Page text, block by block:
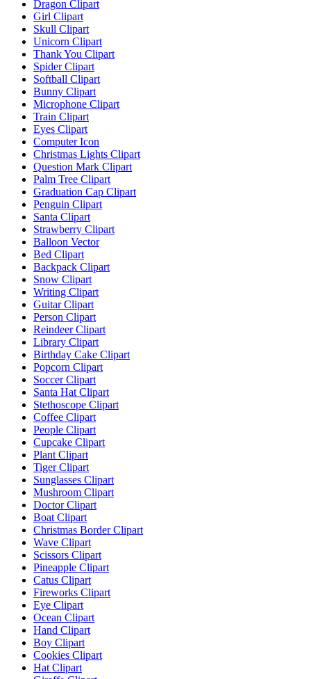
Dragon Clipart
Girl Clipart
Skull Clipart
Unicorn Clipart
Thank You Clipart
Spider Clipart
Softball Clipart
Bunny Clipart
Microphone Clipart
Train Clipart
Eyes Clipart
Computer Icon
Christmas Lights Clipart
Question Mark Clipart
Palm Tree Clipart
Graduation Cap Clipart
Penguin Clipart
Santa Clipart
Strawberry Clipart
Balloon Vector
Bed Clipart
Backpack Clipart
Snow Clipart
Writing Clipart
Guitar Clipart
Person Clipart
Reindeer Clipart
Library Clipart
Birthday Cake Clipart
Popcorn Clipart
Soccer Clipart
Santa Hat Clipart
Stethoscope Clipart
Coffee Clipart
People Clipart
Cupcake Clipart
Plant Clipart
Tiger Clipart
Sunglasses Clipart
Mushroom Clipart
Doctor Clipart
Boat Clipart
Christmas Border Clipart
Wave Clipart
Scissors Clipart
Pineapple Clipart
Catus Clipart
Fireworks Clipart
Eye Clipart
Ocean Clipart
Hand Clipart
Boy Clipart
Cookies Clipart
Hat Clipart